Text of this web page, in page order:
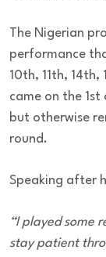
The Nigerian
performance
10th, 11th, 14th,
came on the 1st
but otherwise
round.
Speaking after
“I played some
stay patient